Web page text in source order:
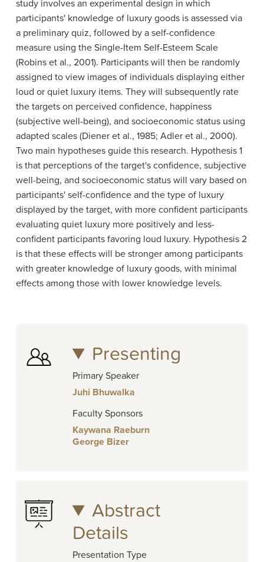
study involves an experimental design in which
participants' knowledge of luxury goods is assessed via
a preliminary quiz, followed by a self-confidence
measure using the Single-Item Self-Esteem Scale
(Robins et al., 2001). Participants will then be randomly
assigned to view images of individuals displaying either
loud or quiet luxury items. They will subsequently rate
the targets on perceived confidence, happiness
(subjective well-being), and socioeconomic status using
adapted scales (Diener et al., 1985; Adler et al., 2000).
Two main hypotheses guide this research. Hypothesis 1
is that perceptions of the target's confidence, subjective
well-being, and socioeconomic status will vary based on
participants' self-confidence and the type of luxury
displayed by the target, with more confident participants
evaluating quiet luxury more positively and less-
confident participants favoring loud luxury. Hypothesis 2
is that these effects will be stronger among participants
with greater knowledge of luxury goods, with minimal
effects among those with lower knowledge levels.
Presenting
Primary Speaker
Juhi Bhuwalka
Faculty Sponsors
Kaywana Raeburn
George Bizer
Abstract
Details
Presentation Type